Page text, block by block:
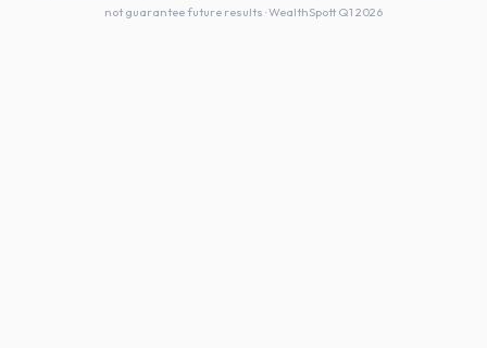
not guarantee future results · WealthSpott Q1 2026